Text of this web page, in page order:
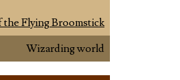
Flying Broomstick
Wizarding world